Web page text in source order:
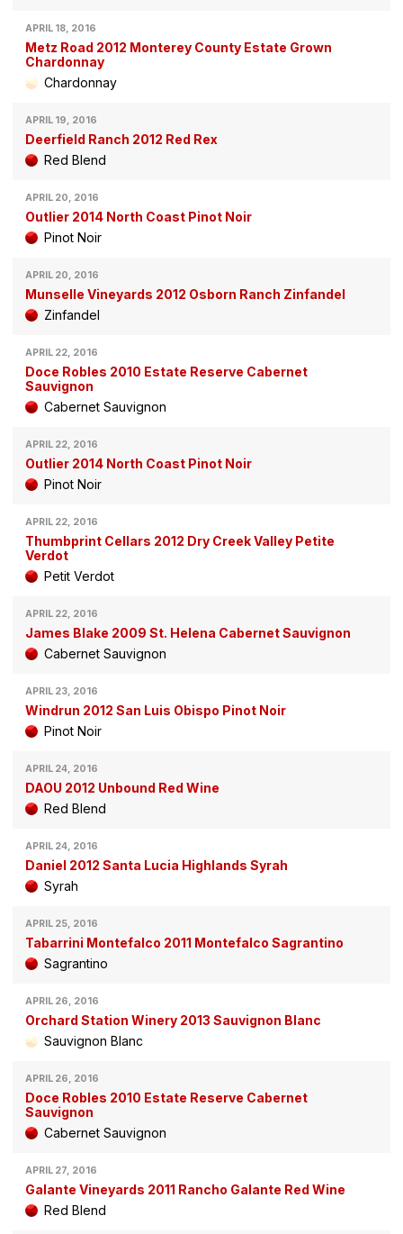
APRIL 18, 2016
Metz Road 2012 Monterey County Estate Grown
Chardonnay
Chardonnay
APRIL 19, 2016
Deerfield Ranch 2012 Red Rex
Red Blend
APRIL 20, 2016
Outlier 2014 North Coast Pinot Noir
Pinot Noir
APRIL 20, 2016
Munselle Vineyards 2012 Osborn Ranch Zinfandel
Zinfandel
APRIL 22, 2016
Doce Robles 2010 Estate Reserve Cabernet
Sauvignon
Cabernet Sauvignon
APRIL 22, 2016
Outlier 2014 North Coast Pinot Noir
Pinot Noir
APRIL 22, 2016
Thumbprint Cellars 2012 Dry Creek Valley Petite
Verdot
Petit Verdot
APRIL 22, 2016
James Blake 2009 St. Helena Cabernet Sauvignon
Cabernet Sauvignon
APRIL 23, 2016
Windrun 2012 San Luis Obispo Pinot Noir
Pinot Noir
APRIL 24, 2016
DAOU 2012 Unbound Red Wine
Red Blend
APRIL 24, 2016
Daniel 2012 Santa Lucia Highlands Syrah
Syrah
APRIL 25, 2016
Tabarrini Montefalco 2011 Montefalco Sagrantino
Sagrantino
APRIL 26, 2016
Orchard Station Winery 2013 Sauvignon Blanc
Sauvignon Blanc
APRIL 26, 2016
Doce Robles 2010 Estate Reserve Cabernet
Sauvignon
Cabernet Sauvignon
APRIL 27, 2016
Galante Vineyards 2011 Rancho Galante Red Wine
Red Blend